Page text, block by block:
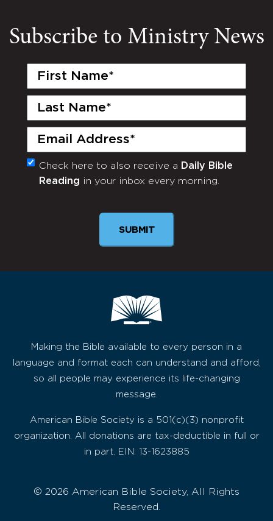
Subscribe to Ministry News
First
Last
Email
(Required)
Monthly
Newsletter
Check here to also receive a Daily Bible
Reading in your inbox every morning.
Making the Bible available to every person in a
language and format each can understand and afford,
so all people may experience its life-changing
message.
American Bible Society is a 501(c)(3) nonprofit
organization. All donations are tax-deductible in full or
in part. EIN: 13-1623885
© 2026 American Bible Society, All Rights
Reserved.